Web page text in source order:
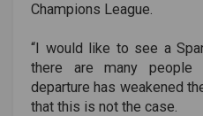
Champions League.
“I would like to see a
there are many
departure has weakened
that this is not the case.